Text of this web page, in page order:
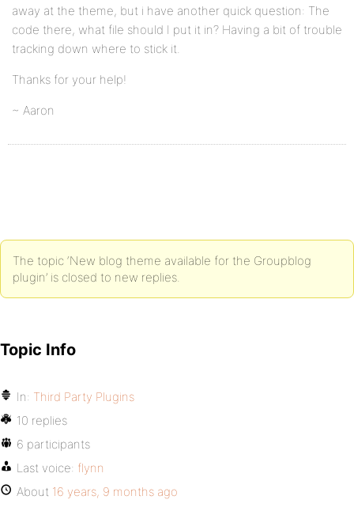
away at the theme, but i have another quick question: The
code there, what file should I put it in? Having a bit of trouble
tracking down where to stick it.
Thanks for your help!
~ Aaron
The topic ‘New blog theme available for the Groupblog
plugin’ is closed to new replies.
Topic Info
In: Third Party Plugins
10 replies
6 participants
Last voice: flynn
About 16 years, 9 months ago